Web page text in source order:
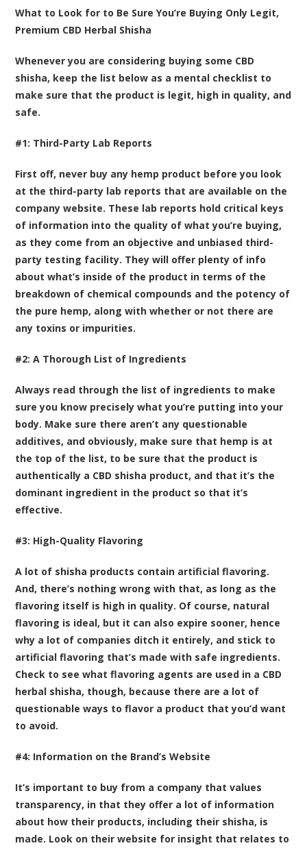
What to Look for to Be Sure You’re Buying Only Legit,
Premium CBD Herbal Shisha
Whenever you are considering buying some CBD
shisha, keep the list below as a mental checklist to
make sure that the product is legit, high in quality, and
safe.
#1: Third-Party Lab Reports
First off, never buy any hemp product before you look
at the third-party lab reports that are available on the
company website. These lab reports hold critical keys
of information into the quality of what you’re buying,
as they come from an objective and unbiased third-
party testing facility. They will offer plenty of info
about what’s inside of the product in terms of the
breakdown of chemical compounds and the potency of
the pure hemp, along with whether or not there are
any toxins or impurities.
#2: A Thorough List of Ingredients
Always read through the list of ingredients to make
sure you know precisely what you’re putting into your
body. Make sure there aren’t any questionable
additives, and obviously, make sure that hemp is at
the top of the list, to be sure that the product is
authentically a CBD shisha product, and that it’s the
dominant ingredient in the product so that it’s
effective.
#3: High-Quality Flavoring
A lot of shisha products contain artificial flavoring.
And, there’s nothing wrong with that, as long as the
flavoring itself is high in quality. Of course, natural
flavoring is ideal, but it can also expire sooner, hence
why a lot of companies ditch it entirely, and stick to
artificial flavoring that’s made with safe ingredients.
Check to see what flavoring agents are used in a CBD
herbal shisha, though, because there are a lot of
questionable ways to flavor a product that you’d want
to avoid.
#4: Information on the Brand’s Website
It’s important to buy from a company that values
transparency, in that they offer a lot of information
about how their products, including their shisha, is
made. Look on their website for insight that relates to